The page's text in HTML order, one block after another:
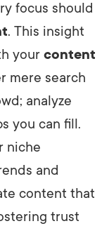
focus should
. This insight
your content
mere search
analyze
you can fill.
niche
and
content that
trust